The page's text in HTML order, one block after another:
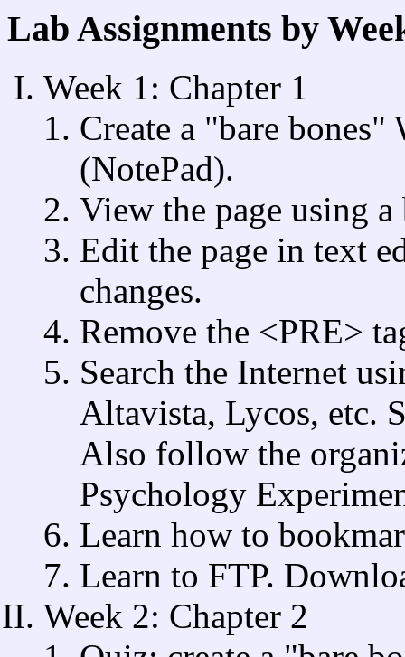
Lab Assignments by
Week 1: Chapter 1
Create a "bare
(NotePad).
View the page using
Edit the page in text
changes.
Remove the <PRE>
Search the Internet
Altavista, Lycos, etc.
Also follow the
Psychology
Learn how to
Learn to FTP.
Week 2: Chapter 2